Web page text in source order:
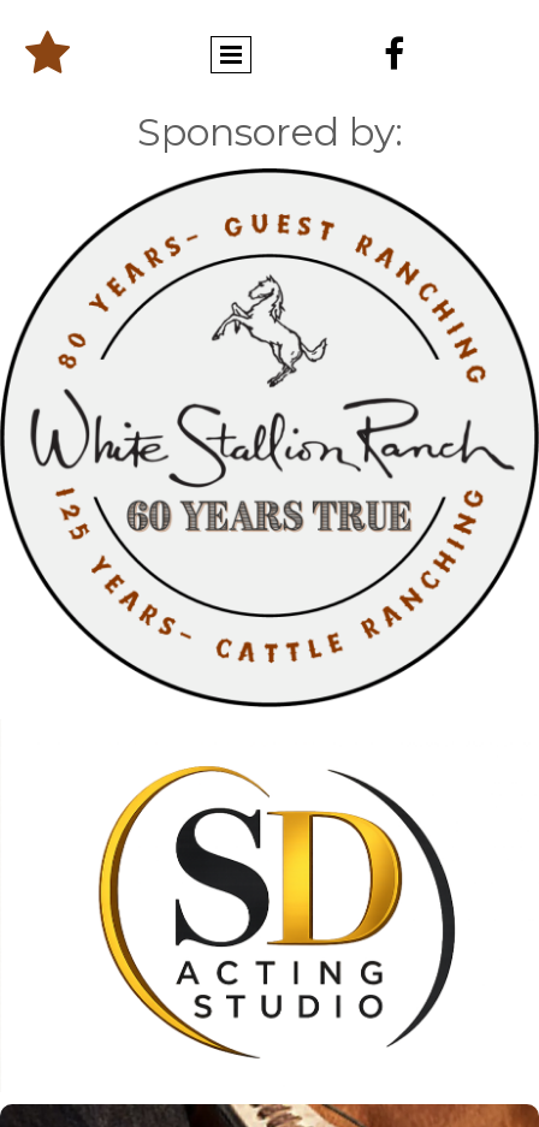
 
Sponsored by: